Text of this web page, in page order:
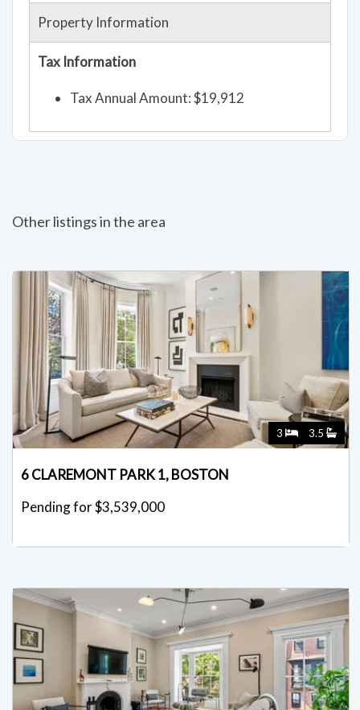
Property Information
Tax Information
Tax Annual Amount: $19,912
Other listings in the area
3 3.5
6 CLAREMONT PARK 1, BOSTON
Pending for $3,539,000